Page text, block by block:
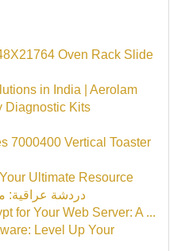
Oven Rack Slide
in India | Aerolam
Diagnostic Kits
7000400 Vertical Toaster
Ultimate Resource
دردشة عراقية:
for Your Web Server: A ...
Level Up Your